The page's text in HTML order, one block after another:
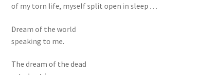
of my torn life, myself split open in sleep . . .
Dream of the world
speaking to me.
The dream of the dead